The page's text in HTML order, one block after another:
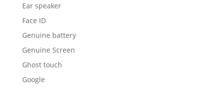
Ear speaker
Face ID
Genuine battery
Genuine Screen
Ghost touch
Google